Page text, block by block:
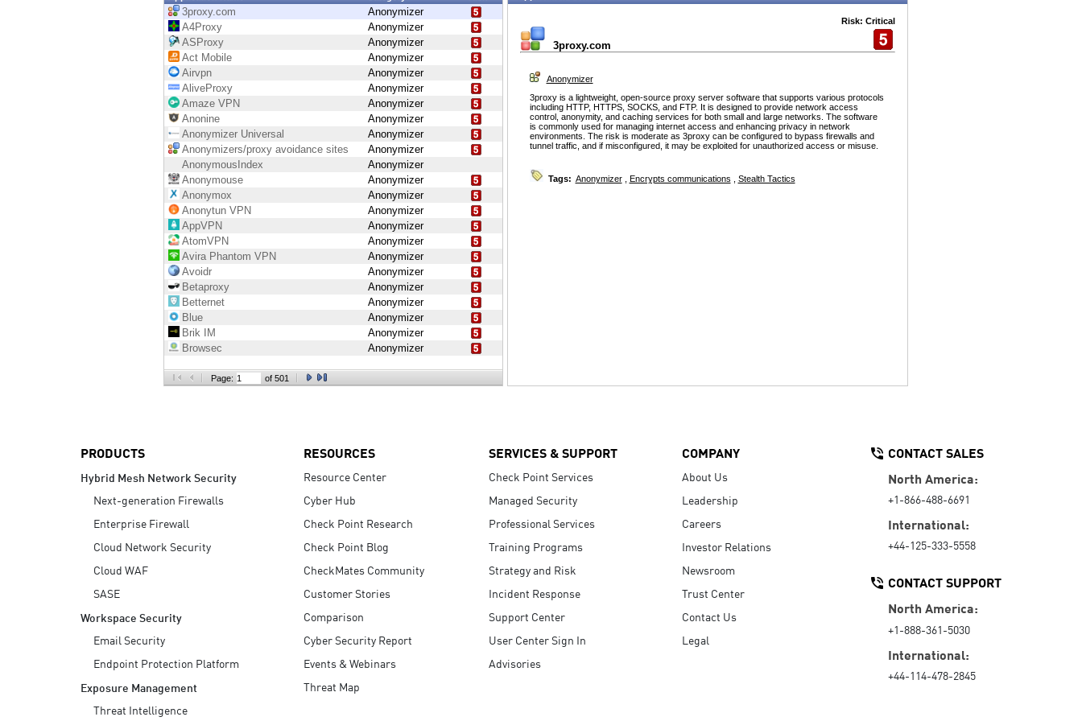
EXPOSURE MANAGEMENT
Cyber Asset Attack Surface Management
3proxy.com
Anonymizer
A4Proxy
Anonymizer
ASProxy
Anonymizer
Act Mobile
Anonymizer
Airvpn
Anonymizer
AliveProxy
Anonymizer
Amaze VPN
Anonymizer
Anonine
Anonymizer
Anonymizer Universal
Anonymizer
Anonymizers/proxy avoidance sites
Anonymizer
AnonymousIndex
Anonymizer
Anonymouse
Anonymizer
Anonymox
Anonymizer
Anonytun VPN
Anonymizer
AppVPN
Anonymizer
AtomVPN
Anonymizer
Avira Phantom VPN
Anonymizer
Avoidr
Anonymizer
Betaproxy
Anonymizer
Betternet
Anonymizer
Blue
Anonymizer
Brik IM
Anonymizer
Browsec
Anonymizer
Page: of 501
3proxy.com
Risk: Critical
Anonymizer
3proxy is a lightweight, open-source proxy server software that supports various protocols
including HTTP, HTTPS, SOCKS, and FTP. It is designed to provide network access
control, anonymity, and caching services for both small and large networks. The software
is commonly used for managing internet access and enhancing privacy in network
environments. The risk is moderate as 3proxy can be configured to bypass firewalls and
tunnel traffic, and if misconfigured, it may be exploited for unauthorized access or misuse.
Tags: Anonymizer, Encrypts communications Stealth Tactics
PRODUCTS
Hybrid Mesh Network Security
Next-generation Firewalls
Enterprise Firewall
Cloud Network Security
Cloud WAF
SASE
Workspace Security
Email Security
Endpoint Protection Platform
Exposure Management
Threat Intelligence
RESOURCES
Resource Center
Cyber Hub
Check Point Research
Check Point Blog
CheckMates Community
Customer Stories
Comparison
Cyber Security Report
Events & Webinars
Threat Map
SERVICES & SUPPORT
Check Point Services
Managed Security
Professional Services
Training Programs
Strategy and Risk
Incident Response
Support Center
User Center Sign In
Advisories
COMPANY
About Us
Leadership
Careers
Investor Relations
Newsroom
Trust Center
Contact Us
Legal
CONTACT SALES
North America:
+1-866-488-6691
International:
+44-125-333-5558
CONTACT SUPPORT
North America:
+1-888-361-5030
International:
+44-114-478-2845